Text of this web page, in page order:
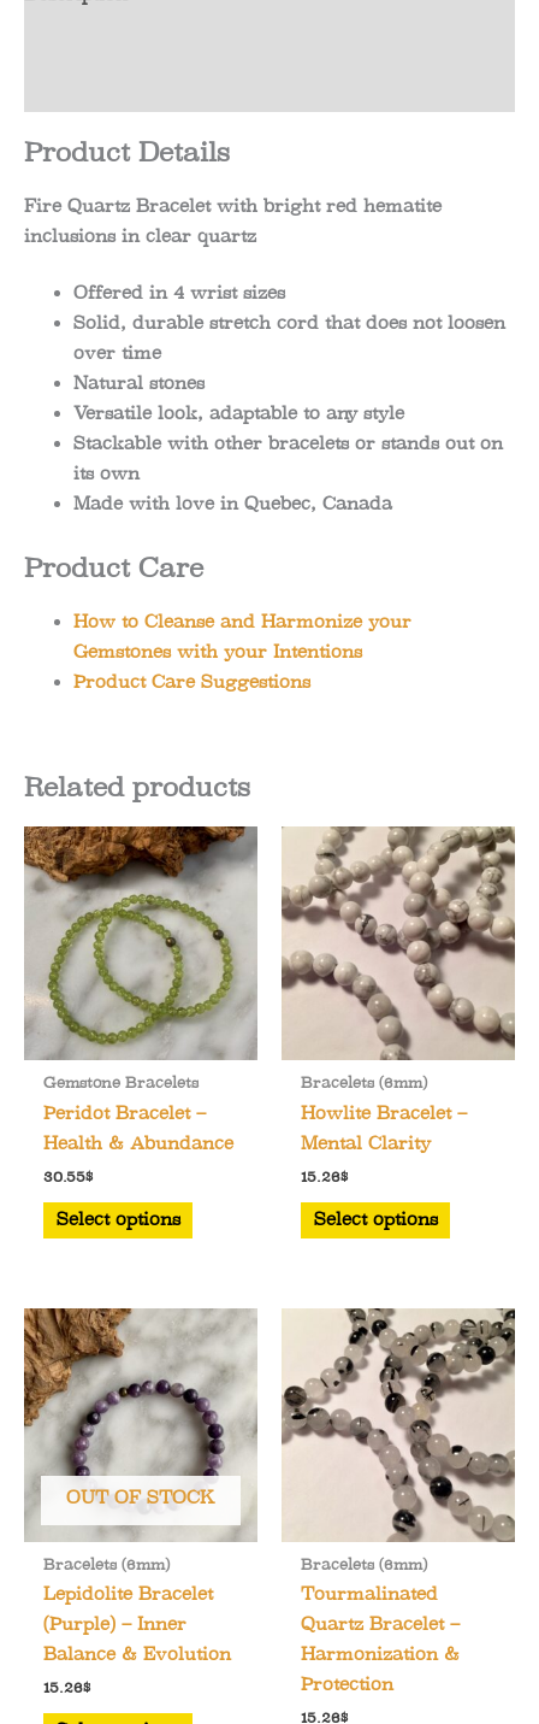
Engagement
Product Details
Fire Quartz Bracelet with bright red hematite
inclusions in clear quartz
Offered in 4 wrist sizes
Solid, durable stretch cord that does not loosen
over time
Natural stones
Versatile look, adaptable to any style
Stackable with other bracelets or stands out on
its own
Made with love in Quebec, Canada
Product Care
How to Cleanse and Harmonize your
Gemstones with your Intentions
Product Care Suggestions
Related products
Gemstone Bracelets
Peridot Bracelet –
Health & Abundance
30.55$
Select options
This
product
variants.
The
options
may
be
chosen
on
the
page
Bracelets (6mm)
Howlite Bracelet –
Mental Clarity
15.26$
Select options
This
product
variants.
The
options
be
chosen
on
the
OUT OF STOCK
Bracelets (6mm)
Lepidolite Bracelet
(Purple) – Inner
Balance & Evolution
15.26$
This
Bracelets (6mm)
Tourmalinated
Quartz Bracelet –
Harmonization &
Protection
15.26$